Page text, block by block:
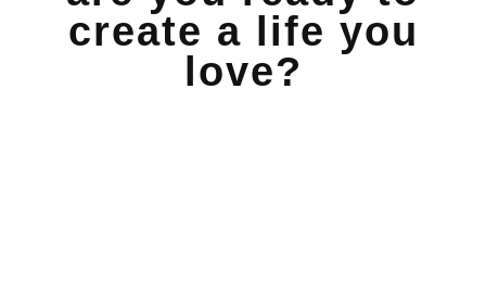
create a life you
love?